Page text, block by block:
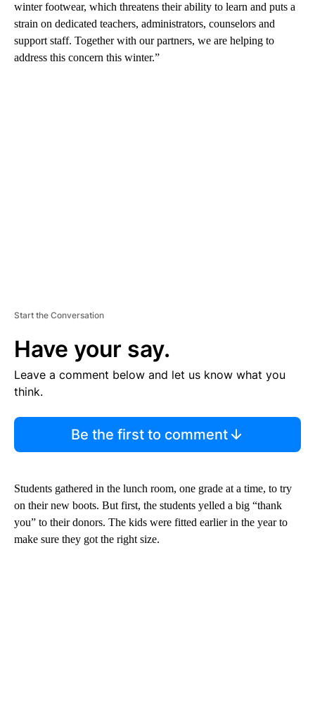
winter footwear, which threatens their ability to learn and puts a
strain on dedicated teachers, administrators, counselors and
support staff. Together with our partners, we are helping to
address this concern this winter.”
Start the Conversation
Have your say.
Leave a comment below and let us know what you
think.
Be the first to comment
Students gathered in the lunch room, one grade at a time, to try
on their new boots. But first, the students yelled a big “thank
you” to their donors. The kids were fitted earlier in the year to
make sure they got the right size.